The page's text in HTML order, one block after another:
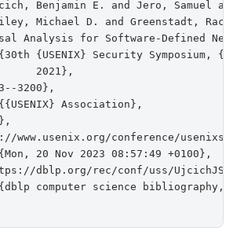
Benjamin E. and Jero, Samuel
Michael D. and Greenstadt,
Analysis for Software-Defined
{USENIX} Security Symposium,
2021},
3200},
Association},
www.usenix.org/conference/
20 Nov 2023 08:57:49 +0100},
dblp.org/rec/conf/uss/
computer science bibliography,